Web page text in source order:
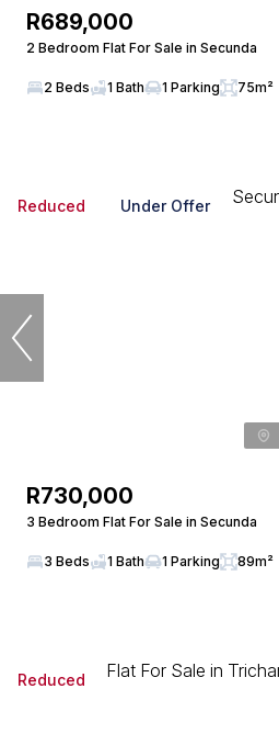
R689,000
2 Bedroom Flat For Sale in Secunda
2 Beds 1 Bath 1 Parking 75m²
Reduced Under Offer
R730,000
3 Bedroom Flat For Sale in Secunda
3 Beds 1 Bath 1 Parking 89m²
Reduced